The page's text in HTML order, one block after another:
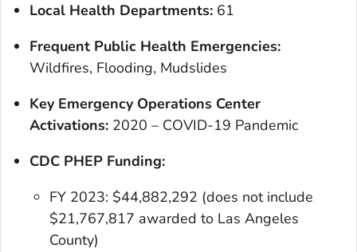
Local Health Departments: 61
Frequent Public Health Emergencies:
Wildfires, Flooding, Mudslides
Key Emergency Operations Center
Activations: 2020 – COVID-19 Pandemic
CDC PHEP Funding:
FY 2023: $44,882,292 (does not include
$21,767,817 awarded to Las Angeles
County)